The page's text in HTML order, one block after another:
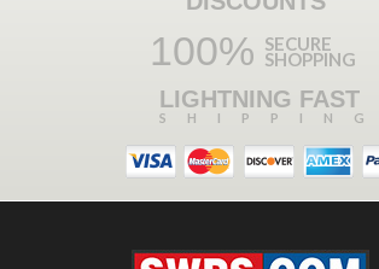
100% SECURE
SHOPPING
LIGHTNING FAST
SHIPPING